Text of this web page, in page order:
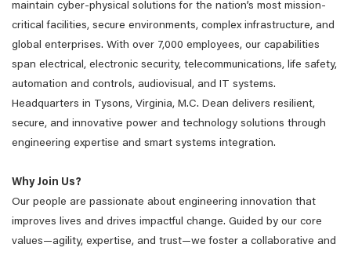
maintain cyber-physical solutions for the nation’s most mission-
critical facilities, secure environments, complex infrastructure, and
global enterprises. With over 7,000 employees, our capabilities
span electrical, electronic security, telecommunications, life safety,
automation and controls, audiovisual, and IT systems.
Headquarters in Tysons, Virginia, M.C. Dean delivers resilient,
secure, and innovative power and technology solutions through
engineering expertise and smart systems integration.
Why Join Us?
Our people are passionate about engineering innovation that
improves lives and drives impactful change. Guided by our core
values—agility, expertise, and trust—we foster a collaborative and